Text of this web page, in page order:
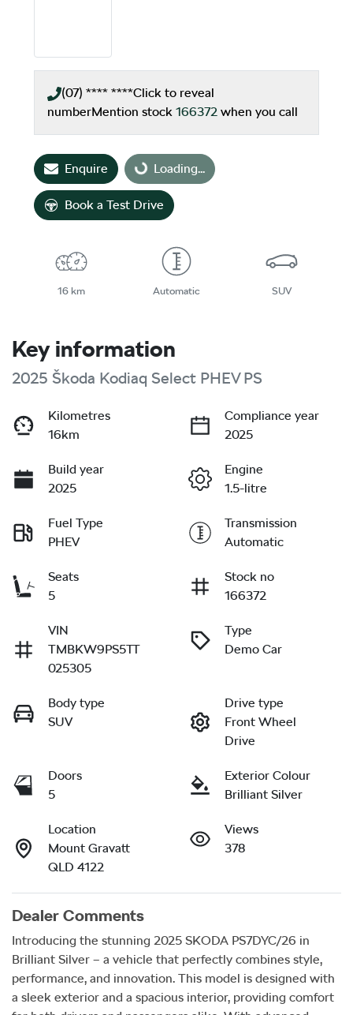
(07) **** ****Click to reveal
numberMention stock 166372 when you call
Enquire Loading...
Loading...
Book a Test Drive
16 km Automatic SUV
Key information
2025 Škoda Kodiaq Select PHEV PS
Kilometres
16km
Compliance year
2025
Build year
2025
Engine
1.5-litre
Fuel Type
PHEV
Transmission
Automatic
Seats
5
Stock no
166372
VIN
TMBKW9PS5TT
025305
Type
Demo Car
Body type
SUV
Drive type
Front Wheel
Drive
Doors
5
Exterior Colour
Brilliant Silver
Location
Mount Gravatt
QLD 4122
Views
378
Dealer Comments
Introducing the stunning 2025 SKODA PS7DYC/26 in
Brilliant Silver – a vehicle that perfectly combines style,
performance, and innovation. This model is designed with
a sleek exterior and a spacious interior, providing comfort